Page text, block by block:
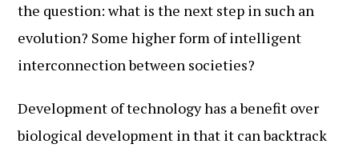
the question: what is the next step in such an
evolution? Some higher form of intelligent
interconnection between societies?
Development of technology has a benefit over
biological development in that it can backtrack